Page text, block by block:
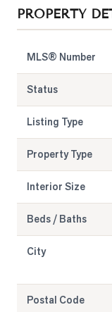
PROPERTY
MLS® Number
Status
Listing Type
Property Type
Interior Size
Beds / Baths
City
Postal Code